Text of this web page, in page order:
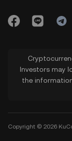
Investors may
the
Copyright © 2026